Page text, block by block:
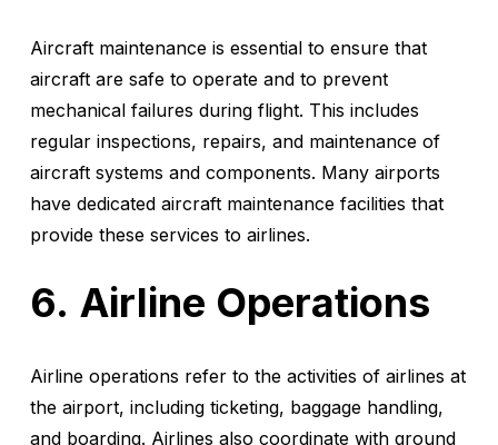
Aircraft maintenance is essential to ensure that
aircraft are safe to operate and to prevent
mechanical failures during flight. This includes
regular inspections, repairs, and maintenance of
aircraft systems and components. Many airports
have dedicated aircraft maintenance facilities that
provide these services to airlines.
Airline Operations
Airline operations refer to the activities of airlines at
the airport, including ticketing, baggage handling,
and boarding. Airlines also coordinate with ground